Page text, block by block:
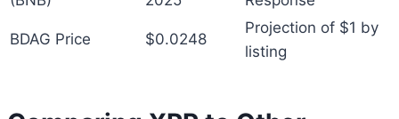
BDAG Price $0.0248
Projection of $1 by
listing